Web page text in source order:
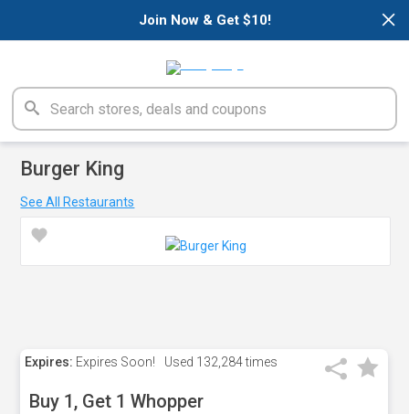
×
Join Now & Get $10!
Burger King
See All Restaurants
Expires: Expires Soon! Used 132,284 times
Buy 1, Get 1 Whopper